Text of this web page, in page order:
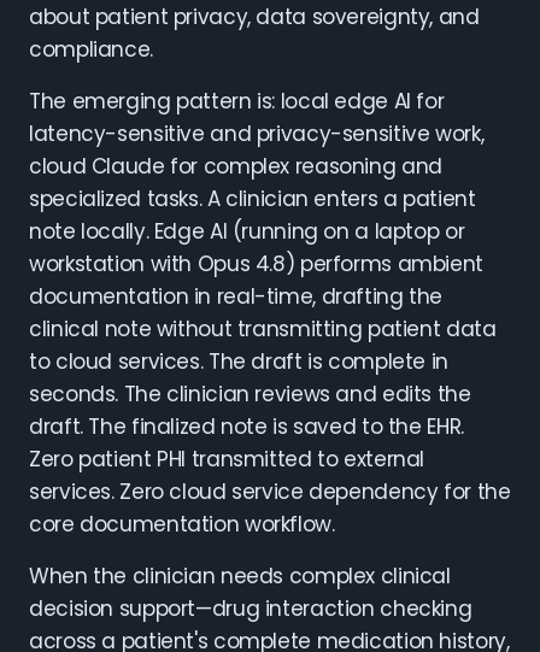
about patient privacy, data sovereignty, and
compliance.
The emerging pattern is: local edge AI for
latency-sensitive and privacy-sensitive work,
cloud Claude for complex reasoning and
specialized tasks. A clinician enters a patient
note locally. Edge AI (running on a laptop or
workstation with Opus 4.8) performs ambient
documentation in real-time, drafting the
clinical note without transmitting patient data
to cloud services. The draft is complete in
seconds. The clinician reviews and edits the
draft. The finalized note is saved to the EHR.
Zero patient PHI transmitted to external
services. Zero cloud service dependency for the
core documentation workflow.
When the clinician needs complex clinical
decision support—drug interaction checking
across a patient's complete medication history,